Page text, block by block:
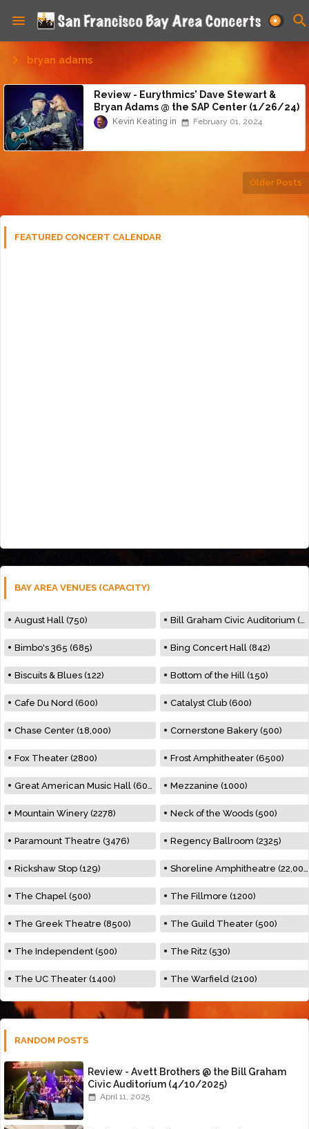
bryan adams
Review - Eurythmics' Dave Stewart &
Bryan Adams @ the SAP Center (1/26/24)
Kevin Keating February 01, 2024
Older Posts
FEATURED CONCERT CALENDAR
BAY AREA VENUES (CAPACITY)
August Hall (750) Bill Graham Civic Auditorium (7000)
Bimbo's 365 (685) Bing Concert Hall (842)
Biscuits & Blues (122) Bottom of the Hill (150)
Cafe Du Nord (600) Catalyst Club (600)
Chase Center (18,000) Cornerstone Bakery (500)
Fox Theater (2800) Frost Amphitheater (6500)
Great American Music Hall (600) Mezzanine (1000)
Mountain Winery (2278) Neck of the Woods (500)
Paramount Theatre (3476) Regency Ballroom (2325)
Rickshaw Stop (129) Shoreline Amphitheatre (22,000)
The Chapel (500) The Fillmore (1200)
The Greek Theatre (8500) The Guild Theater (500)
The Independent (500) The Ritz (530)
The UC Theater (1400) The Warfield (2100)
RANDOM POSTS
Review - Avett Brothers @ the Bill Graham
Civic Auditorium (4/10/2025)
April 11, 2025